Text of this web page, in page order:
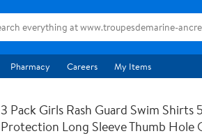
Pharmacy Careers My Items
3 Pack Girls Rash Guard Swim Shirts
Protection Long Sleeve Thumb Hole